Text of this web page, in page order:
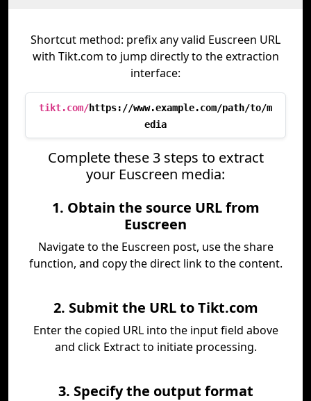
Shortcut method: prefix any valid Euscreen URL
with Tikt.com to jump directly to the extraction
interface:
tikt.com/https://www.example.com/path/to/m
edia
Complete these 3 steps to extract
your Euscreen media:
1. Obtain the source URL from
Euscreen
Navigate to the Euscreen post, use the share
function, and copy the direct link to the content.
2. Submit the URL to Tikt.com
Enter the copied URL into the input field above
and click Extract to initiate processing.
3. Specify the output format